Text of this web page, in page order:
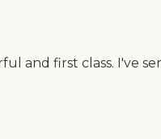
and first class. I've